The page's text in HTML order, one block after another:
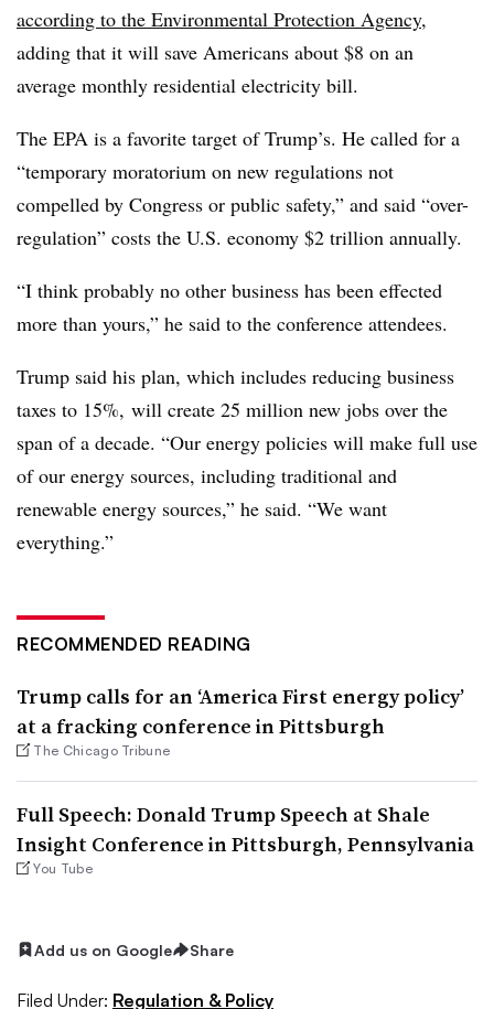
according to the Environmental Protection Agency,
adding that it will save Americans about $8 on an
average monthly residential electricity bill.
The EPA is a favorite target of Trump’s. He called for a
“temporary moratorium on new regulations not
compelled by Congress or public safety,” and said “over-
regulation” costs the U.S. economy $2 trillion annually.
“I think probably no other business has been effected
more than yours,” he said to the conference attendees.
Trump said his plan, which includes reducing business
taxes to 15%, will create 25 million new jobs over the
span of a decade. “Our energy policies will make full use
of our energy sources, including traditional and
renewable energy sources,” he said. “We want
everything.”
RECOMMENDED READING
Trump calls for an ‘America First energy policy’
at a fracking conference in Pittsburgh
The Chicago Tribune
Full Speech: Donald Trump Speech at Shale
Insight Conference in Pittsburgh, Pennsylvania
You Tube
Add us on Google Share
Filed Under: Regulation & Policy